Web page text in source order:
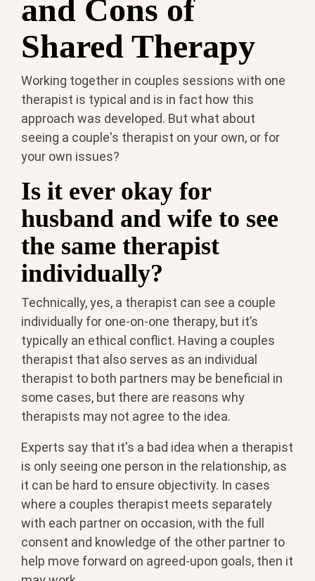
and Cons of
Shared Therapy
Working together in couples sessions with one
therapist is typical and is in fact how this
approach was developed. But what about
seeing a couple's therapist on your own, or for
your own issues?
Is it ever okay for
husband and wife to see
the same therapist
individually?
Technically, yes, a therapist can see a couple
individually for one-on-one therapy, but it’s
typically an ethical conflict. Having a couples
therapist that also serves as an individual
therapist to both partners may be beneficial in
some cases, but there are reasons why
therapists may not agree to the idea.
Experts say that it's a bad idea when a therapist
is only seeing one person in the relationship, as
it can be hard to ensure objectivity. In cases
where a couples therapist meets separately
with each partner on occasion, with the full
consent and knowledge of the other partner to
help move forward on agreed-upon goals, then it